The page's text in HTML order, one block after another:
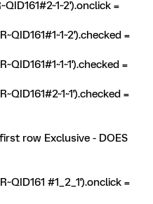
=
=
=
=
row Exclusive - DOES
#1_2_1').onclick =